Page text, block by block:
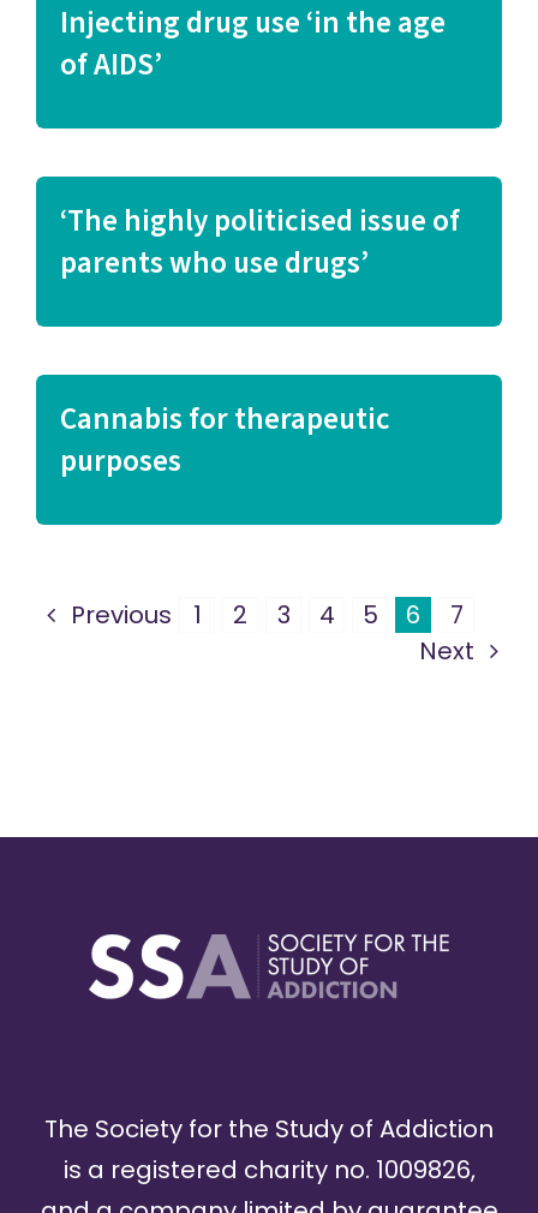
Injecting drug use ‘in the age
of AIDS’
‘The highly politicised issue of
parents who use drugs’
Cannabis for therapeutic
purposes
Previous 1 2 3 4 5 6
7
Next
The Society for the Study of Addiction
is a registered charity no. 1009826,